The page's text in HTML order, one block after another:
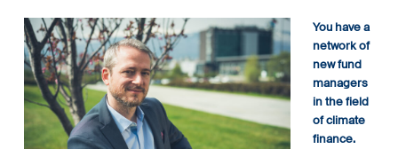
You have a
network of
new fund
managers
in the field
of climate
finance.